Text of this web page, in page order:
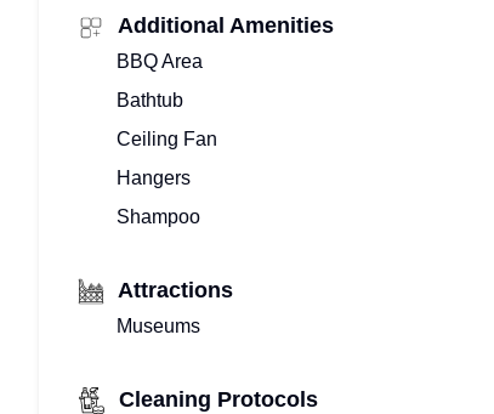
Additional Amenities
BBQ Area
Bathtub
Ceiling Fan
Hangers
Shampoo
Attractions
Museums
Cleaning Protocols